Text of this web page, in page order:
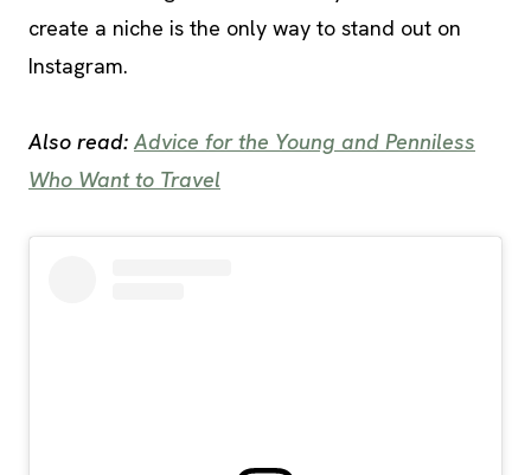
create a niche is the only way to stand out on
Instagram.
Also read: Advice for the Young and Penniless
Who Want to Travel